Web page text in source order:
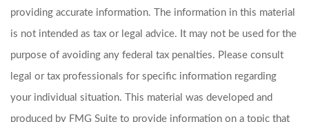
providing accurate information. The information in this material
is not intended as tax or legal advice. It may not be used for the
purpose of avoiding any federal tax penalties. Please consult
legal or tax professionals for specific information regarding
your individual situation. This material was developed and
produced by FMG Suite to provide information on a topic that